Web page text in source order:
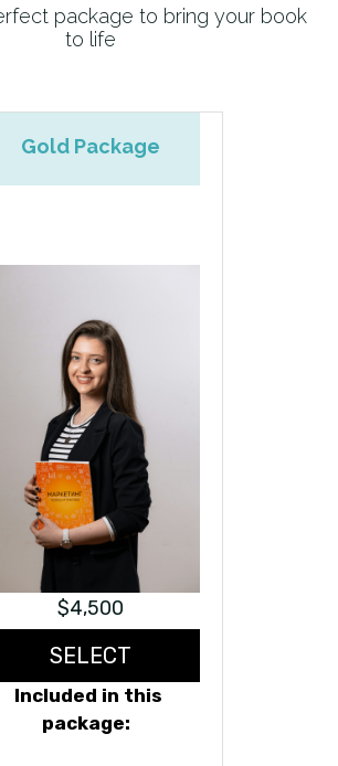
Donation
package to bring your book
to life
Gold Package
$4,500
SELECT
Included in this
package: